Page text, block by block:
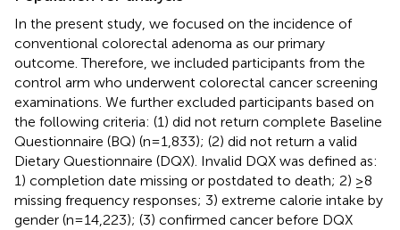
In the present study, we focused on the incidence of
conventional colorectal adenoma as our primary
outcome. Therefore, we included participants from the
control arm who underwent colorectal cancer screening
examinations. We further excluded participants based on
the following criteria: (1) did not return complete Baseline
Questionnaire (BQ) (n=1,833); (2) did not return a valid
Dietary Questionnaire (DQX). Invalid DQX was defined as:
1) completion date missing or postdated to death; 2) ≥8
missing frequency responses; 3) extreme calorie intake by
gender (n=14,223); (3) confirmed cancer before DQX